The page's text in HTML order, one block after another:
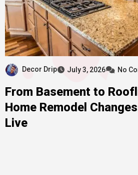
Decor Drip July 3, 2026 No
From Basement to
Home Remodel
Live